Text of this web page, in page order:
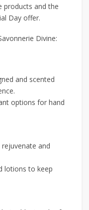
products and the
Day offer.
Divine:
and scented
options for hand
and
lotions to keep